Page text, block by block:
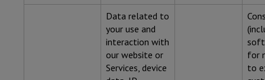
Data related to
your use and
interaction with
our website or
Services, device
for
to